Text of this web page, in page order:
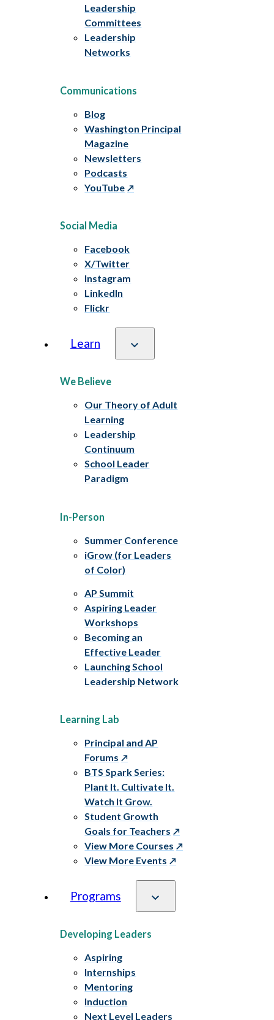
Leadership
Committees
Leadership
Networks
Communications
Blog
Washington Principal
Magazine
Newsletters
Podcasts
YouTube
Social Media
Facebook
X/Twitter
Instagram
LinkedIn
Flickr
Learn
We Believe
Our Theory of Adult
Learning
Leadership
Continuum
School Leader
Paradigm
In-Person
Summer Conference
iGrow (for Leaders
of Color)
AP Summit
Aspiring Leader
Workshops
Becoming an
Effective Leader
Launching School
Leadership Network
Learning Lab
Principal and AP
Forums
BTS Spark Series:
Plant It. Cultivate It.
Watch It Grow.
Student Growth
Goals for Teachers
View More Courses
View More Events
Programs
Developing Leaders
Aspiring
Internships
Mentoring
Induction
Next Level Leaders